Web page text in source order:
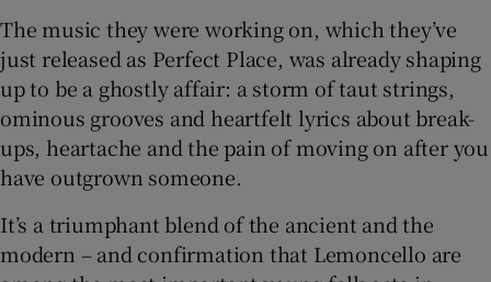
The music they were working on, which they’ve
just released as Perfect Place, was already shaping
up to be a ghostly affair: a storm of taut strings,
ominous grooves and heartfelt lyrics about break-
ups, heartache and the pain of moving on after you
have outgrown someone.
It’s a triumphant blend of the ancient and the
modern – and confirmation that Lemoncello are